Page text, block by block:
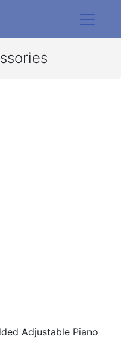
Adjustable Piano